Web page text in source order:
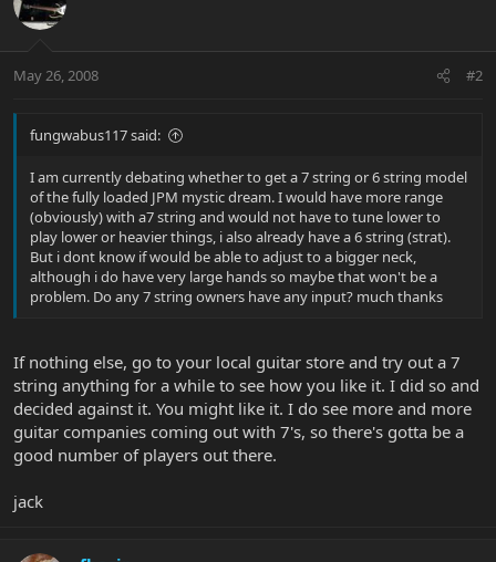
May 26, 2008 #2
fungwabus117 said:
I am currently debating whether to get a 7 string or 6 string model
of the fully loaded JPM mystic dream. I would have more range
(obviously) with a7 string and would not have to tune lower to
play lower or heavier things, i also already have a 6 string (strat).
But i dont know if would be able to adjust to a bigger neck,
although i do have very large hands so maybe that won't be a
problem. Do any 7 string owners have any input? much thanks
If nothing else, go to your local guitar store and try out a 7
string anything for a while to see how you like it. I did so and
decided against it. You might like it. I do see more and more
guitar companies coming out with 7's, so there's gotta be a
good number of players out there.
jack